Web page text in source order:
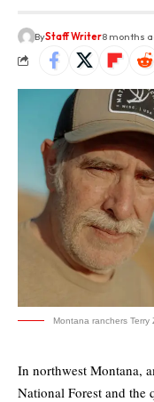
ByStaff Writer8 months
Montana ranchers
In northwest Montana,
National Forest and